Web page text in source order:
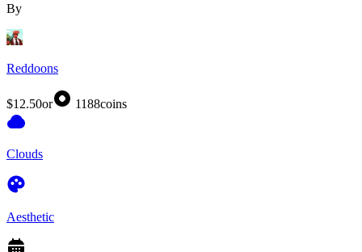
By
Reddoons
$12.50or 1188coins
Clouds
Aesthetic